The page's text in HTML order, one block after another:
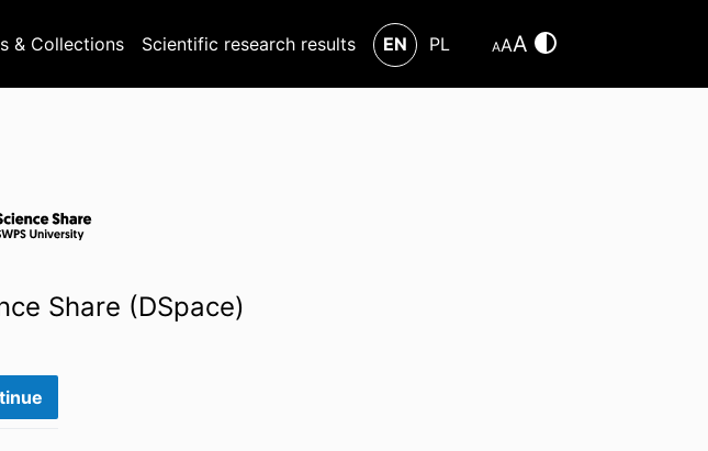
& Collections Scientific research results EN PL AAA
Share (DSpace)